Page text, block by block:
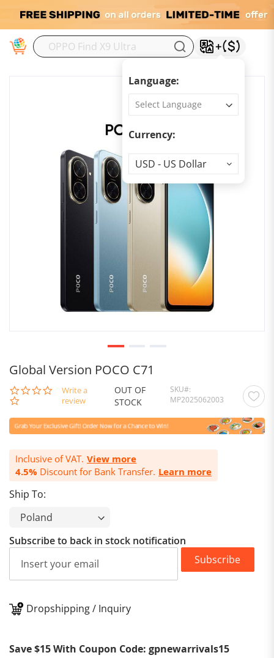
Language:
Currency:
Currency
USD - US Dollar
Global Version POCO C71
0.0
star
Write a
review
OUT OF
STOCK
SKU
MP2025062003
Inclusive of VAT. View more
4.5% Discount for Bank Transfer. Learn more
Ship To:
Subscribe to back in stock notification
Subscribe
Dropshipping / Inquiry
Save $15 With Coupon Code: gpnewarrivals15